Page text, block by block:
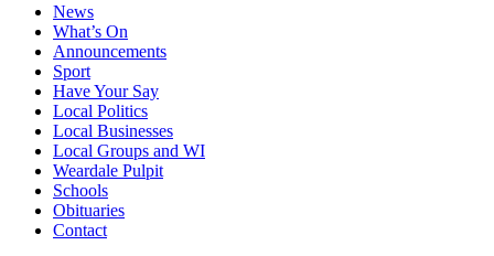
News
What’s On
Announcements
Sport
Have Your Say
Local Politics
Local Businesses
Local Groups and WI
Weardale Pulpit
Schools
Obituaries
Contact